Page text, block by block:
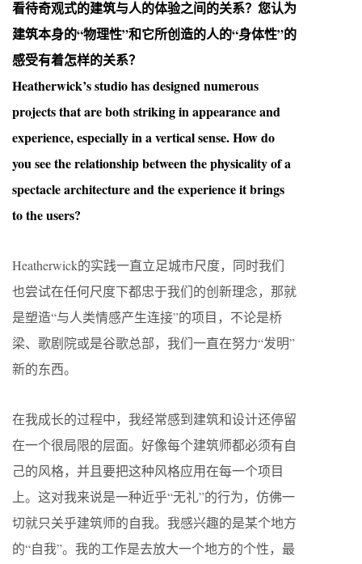
看待奇观式的建筑与人的体验之间的关系？您认为
建筑本身的“物理性”和它所创造的人的“身体性”的
感受有着怎样的关系？
Heatherwick’s studio has designed numerous
projects that are both striking in appearance and
experience, especially in a vertical sense. How do
you see the relationship between the physicality of a
spectacle architecture and the experience it brings
to the users?
Heatherwick的实践一直立足城市尺度，同时我们
也尝试在任何尺度下都忠于我们的创新理念，那就
是塑造“与人类情感产生连接”的项目，不论是桥
梁、歌剧院或是谷歌总部，我们一直在努力“发明”
新的东西。
在我成长的过程中，我经常感到建筑和设计还停留
在一个很局限的层面。好像每个建筑师都必须有自
己的风格，并且要把这种风格应用在每一个项目
上。这对我来说是一种近乎“无礼”的行为，仿佛一
切就只关乎建筑师的自我。我感兴趣的是某个地方
的“自我”。我的工作是去放大一个地方的个性，最